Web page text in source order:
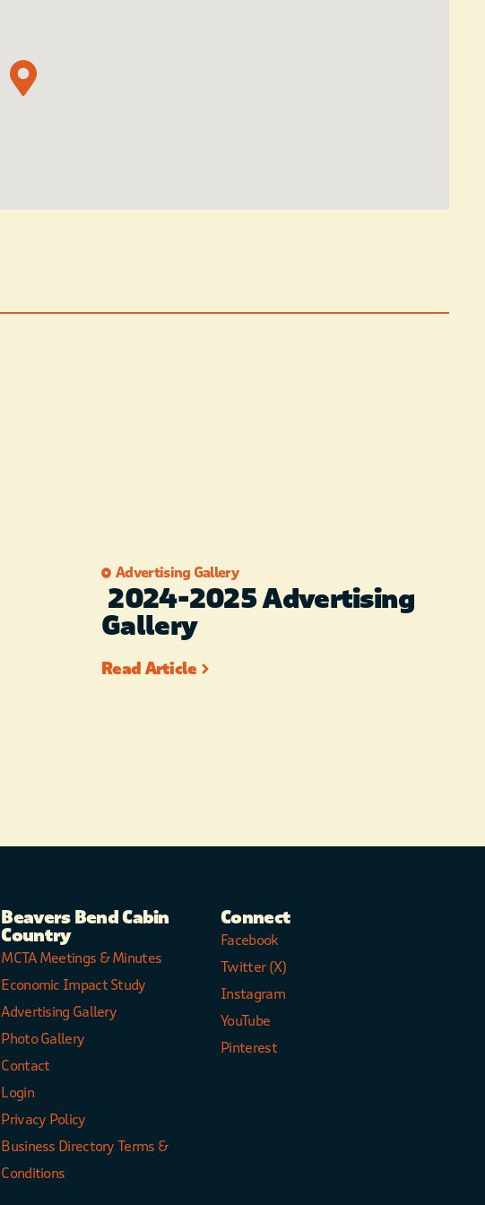
Advertising Gallery
2024-2025 Advertising
Gallery
Read Article
Beavers Bend Cabin
Country
MCTA Meetings & Minutes
Economic Impact Study
Advertising Gallery
Photo Gallery
Contact
Login
Privacy Policy
Business Directory Terms &
Conditions
Connect
Facebook
Twitter (X)
Instagram
YouTube
Pinterest